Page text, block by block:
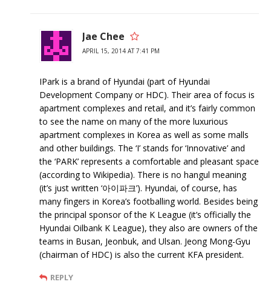
Jae Chee
APRIL 15, 2014 AT 7:41 PM
IPark is a brand of Hyundai (part of Hyundai
Development Company or HDC). Their area of focus is
apartment complexes and retail, and it’s fairly common
to see the name on many of the more luxurious
apartment complexes in Korea as well as some malls
and other buildings. The ‘I’ stands for ‘Innovative’ and
the ‘PARK’ represents a comfortable and pleasant space
(according to Wikipedia). There is no hangul meaning
(it’s just written ‘아이파크’). Hyundai, of course, has
many fingers in Korea’s footballing world. Besides being
the principal sponsor of the K League (it’s officially the
Hyundai Oilbank K League), they also are owners of the
teams in Busan, Jeonbuk, and Ulsan. Jeong Mong-Gyu
(chairman of HDC) is also the current KFA president.
REPLY